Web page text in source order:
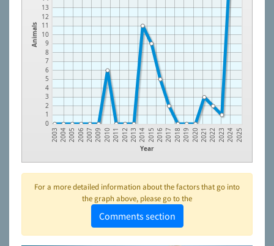
Animals
0
1
2
3
4
5
6
7
8
9
10
11
12
13
Year
2003 2004 2005 2006 2007 2009 2010 2011 2012 2013 2014 2015 2016 2017 2018 2019 2020 2021 2022 2023 2024 2025
For a more detailed information about the factors that go into
the graph above, please go to the
Comments section